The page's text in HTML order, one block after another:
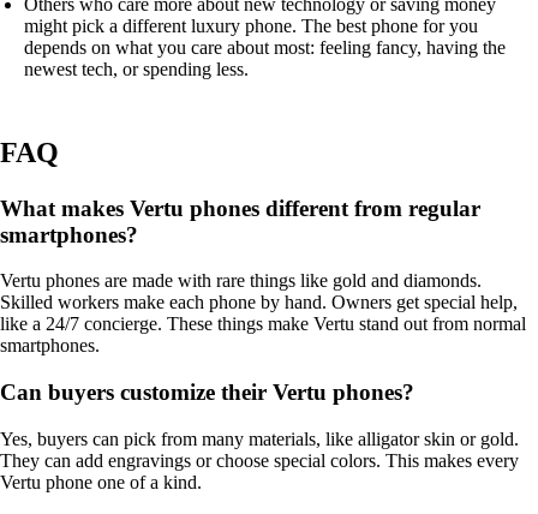
Others who care more about new technology or saving money
might pick a different luxury phone. The best phone for you
depends on what you care about most: feeling fancy, having the
newest tech, or spending less.
FAQ
What makes Vertu phones different from regular
smartphones?
Vertu phones are made with rare things like gold and diamonds.
Skilled workers make each phone by hand. Owners get special help,
like a 24/7 concierge. These things make Vertu stand out from normal
smartphones.
Can buyers customize their Vertu phones?
Yes, buyers can pick from many materials, like alligator skin or gold.
They can add engravings or choose special colors. This makes every
Vertu phone one of a kind.